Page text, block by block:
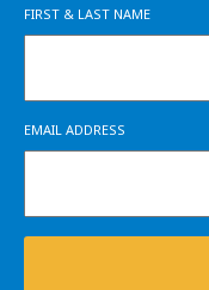
FIRST & LAST NAME
EMAIL ADDRESS